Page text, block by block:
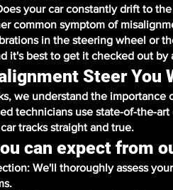
your car constantly drift to
common symptom of
in the steering wheel or
it's best to get it checked out by
Steer You
we understand the
technicians use state-of-the-
tracks straight and true.
can expect from
We'll thoroughly assess